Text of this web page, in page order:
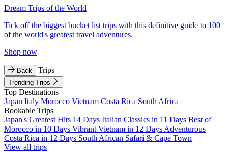
Dream Trips of the World
Tick off the biggest bucket list trips with this definitive guide to 100
of the world's greatest travel adventures.
Shop now
Back Trips
Trending Trips
Top Destinations
Japan Italy Morocco Vietnam Costa Rica South Africa
Bookable Trips
Japan's Greatest Hits 14 Days Italian Classics in 11 Days Best of
Morocco in 10 Days Vibrant Vietnam in 12 Days Adventurous
Costa Rica in 12 Days South African Safari & Cape Town
View all trips